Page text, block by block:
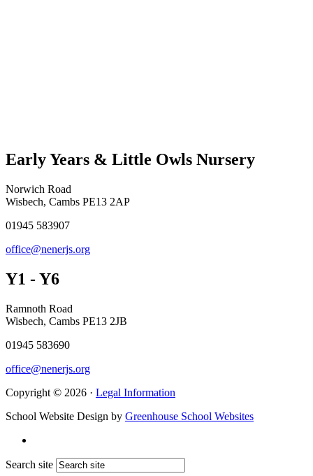
Early Years & Little Owls Nursery
Norwich Road
Wisbech, Cambs PE13 2AP
01945 583907
office@nenerjs.org
Y1 - Y6
Ramnoth Road
Wisbech, Cambs PE13 2JB
01945 583690
office@nenerjs.org
Copyright © 2026 · Legal Information
School Website Design by Greenhouse School Websites
Search site